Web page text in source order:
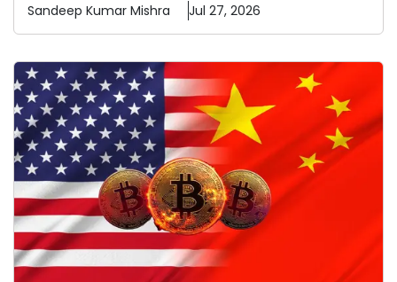
Sandeep Kumar Mishra Jul 27, 2026